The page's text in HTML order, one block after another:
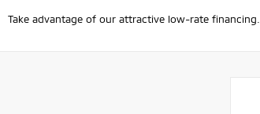
Take advantage of our attractive low-rate financing.